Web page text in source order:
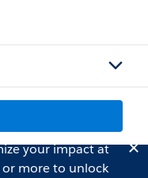
your impact at
more to unlock